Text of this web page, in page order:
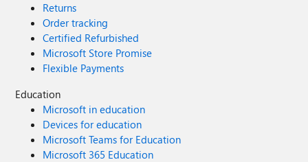
Returns
Order tracking
Certified Refurbished
Microsoft Store Promise
Flexible Payments
Education
Microsoft in education
Devices for education
Microsoft Teams for Education
Microsoft 365 Education